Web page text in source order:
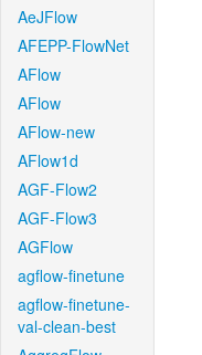
AeJFlow
AFEPP-FlowNet
AFlow
AFlow
AFlow-new
AFlow1d
AGF-Flow2
AGF-Flow3
AGFlow
agflow-finetune
agflow-finetune-
val-clean-best